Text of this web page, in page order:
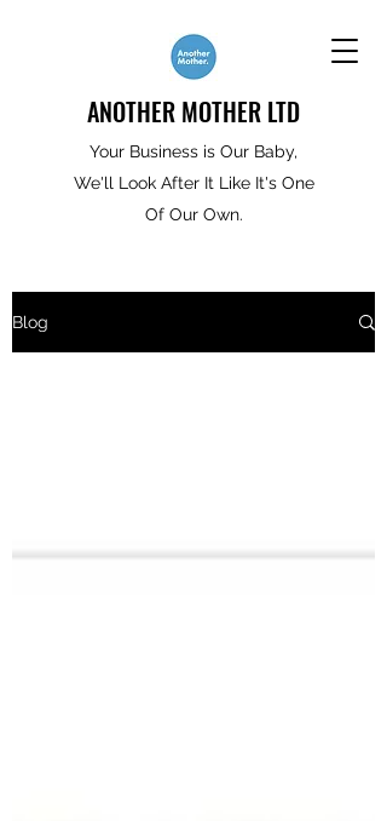
ANOTHER MOTHER LTD
Your Business is Our Baby,
We'll Look After It Like It's One
Of Our Own.
Blog